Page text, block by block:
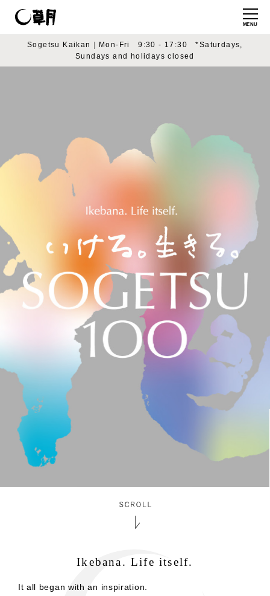
MENU
Sogetsu Kaikan｜Mon-Fri 9:30 - 17:30 *Saturdays,
Sundays and holidays closed
Ikebana. Life itself.
It all began with an inspiration.